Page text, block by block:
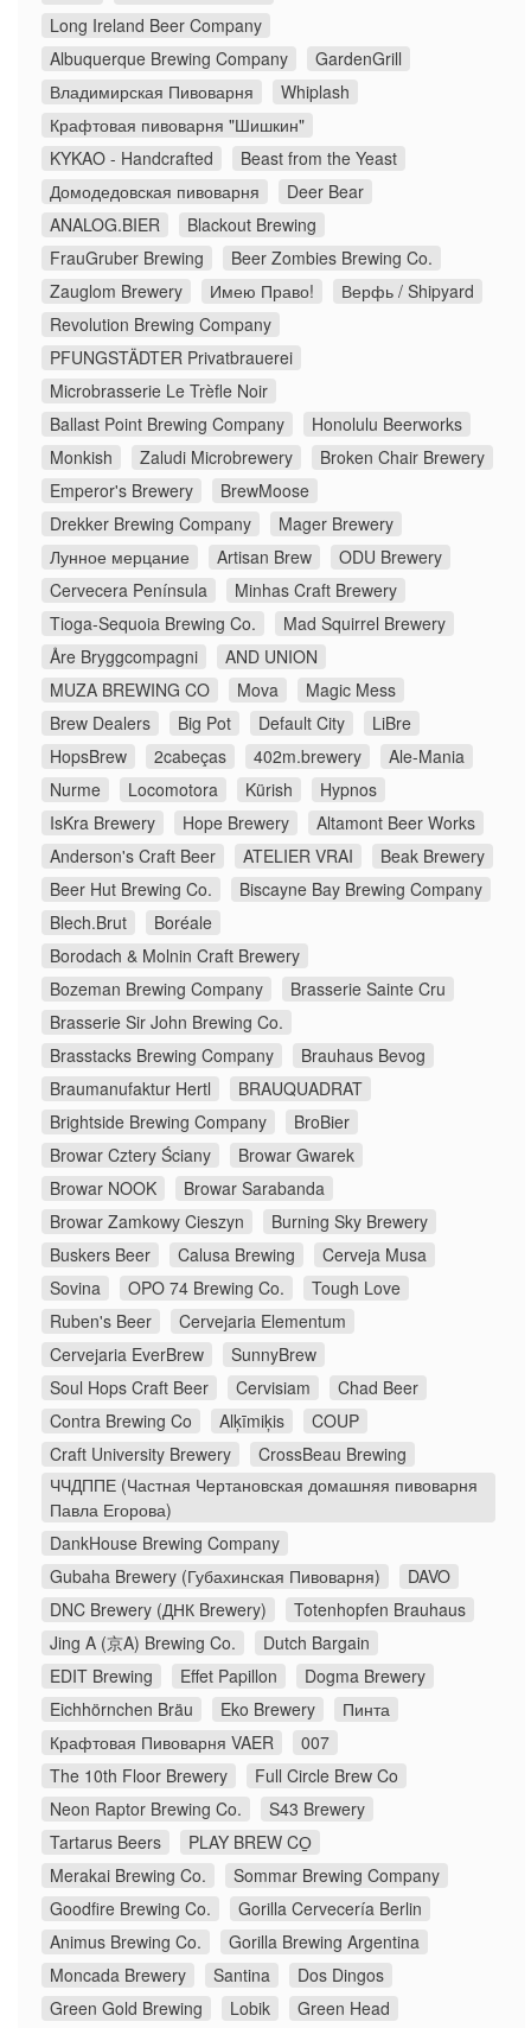
Long Ireland Beer Company
Albuquerque Brewing Company
GardenGrill
Владимирская Пивоварня
Whiplash
Крафтовая пивоварня "Шишкин"
KYKAO - Handcrafted
Beast from the Yeast
Домодедовская пивоварня
Deer Bear
ANALOG.BIER
Blackout Brewing
FrauGruber Brewing
Beer Zombies Brewing Co.
Zauglom Brewery
Имею Право!
Верфь / Shipyard
Revolution Brewing Company
PFUNGSTÄDTER Privatbrauerei
Microbrasserie Le Trèfle Noir
Ballast Point Brewing Company
Honolulu Beerworks
Monkish
Zaludi Microbrewery
Broken Chair Brewery
Emperor's Brewery
BrewMoose
Drekker Brewing Company
Mager Brewery
Лунное мерцание
Artisan Brew
ODU Brewery
Cervecera Península
Minhas Craft Brewery
Tioga-Sequoia Brewing Co.
Mad Squirrel Brewery
Åre Bryggcompagni
AND UNION
MUZA BREWING CO
Mova
Magic Mess
Brew Dealers
Big Pot Default City
LiBre
HopsBrew
2cabeças 402m.brewery
Ale-Mania
Nurme
Locomotora Kürish
Hypnos
IsKra Brewery
Hope Brewery
Altamont Beer Works
Anderson's Craft Beer
ATELIER VRAI
Beak Brewery
Beer Hut Brewing Co.
Biscayne Bay Brewing Company
Blech.Brut
Boréale
Borodach & Molnin Craft Brewery
Bozeman Brewing Company
Brasserie Sainte Cru
Brasserie Sir John Brewing Co.
Brasstacks Brewing Company
Brauhaus Bevog
Braumanufaktur Hertl
BRAUQUADRAT
Brightside Brewing Company
BroBier
Browar Cztery Ściany
Browar Gwarek
Browar NOOK
Browar Sarabanda
Browar Zamkowy Cieszyn
Burning Sky Brewery
Buskers Beer
Calusa Brewing
Cerveja Musa
Sovina
OPO 74 Brewing Co.
Tough Love
Ruben's Beer
Cervejaria Elementum
Cervejaria EverBrew
SunnyBrew
Soul Hops Craft Beer
Cervisiam
Chad Beer
Contra Brewing Co
Alķīmiķis
COUP
Craft University Brewery
CrossBeau Brewing
ЧЧДППЕ (Частная Чертановская домашняя пивоварня
Павла Егорова)
DankHouse Brewing Company
Gubaha Brewery (Губахинская Пивоварня)
DAVO
DNC Brewery (ДНК Brewery)
Totenhopfen Brauhaus
Jing A (京A) Brewing Co.
Dutch Bargain
EDIT Brewing
Effet Papillon
Dogma Brewery
Eichhörnchen Bräu
Eko Brewery
Пинта
Крафтовая Пивоварня VAER
007
The 10th Floor Brewery
Full Circle Brew Co
Neon Raptor Brewing Co.
S43 Brewery
Tartarus Beers
PLAY BREW CO̠
Merakai Brewing Co.
Sommar Brewing Company
Goodfire Brewing Co.
Gorilla Cervecería Berlin
Animus Brewing Co.
Gorilla Brewing Argentina
Moncada Brewery
Santina
Dos Dingos
Green Gold Brewing
Lobik
Green Head